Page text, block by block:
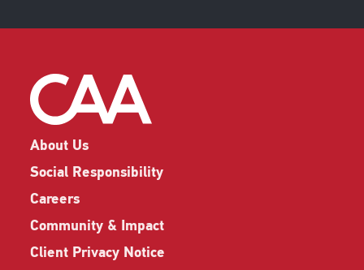
About Us
Social Responsibility
Careers
Community & Impact
Client Privacy Notice